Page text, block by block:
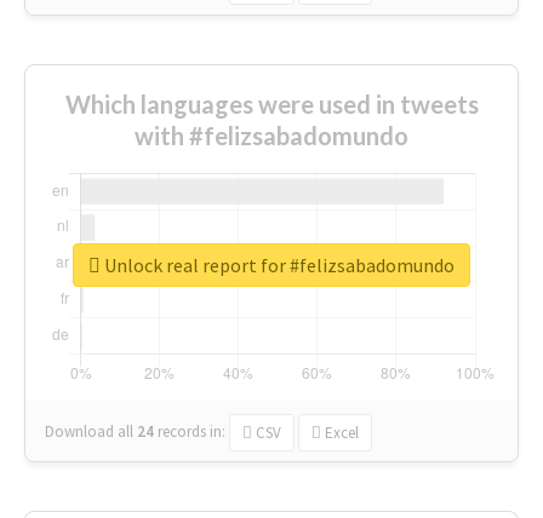
Which languages were used in tweets
with #felizsabadomundo
Download all 24 records in: CSV Excel
Unlock real report for #felizsabadomundo